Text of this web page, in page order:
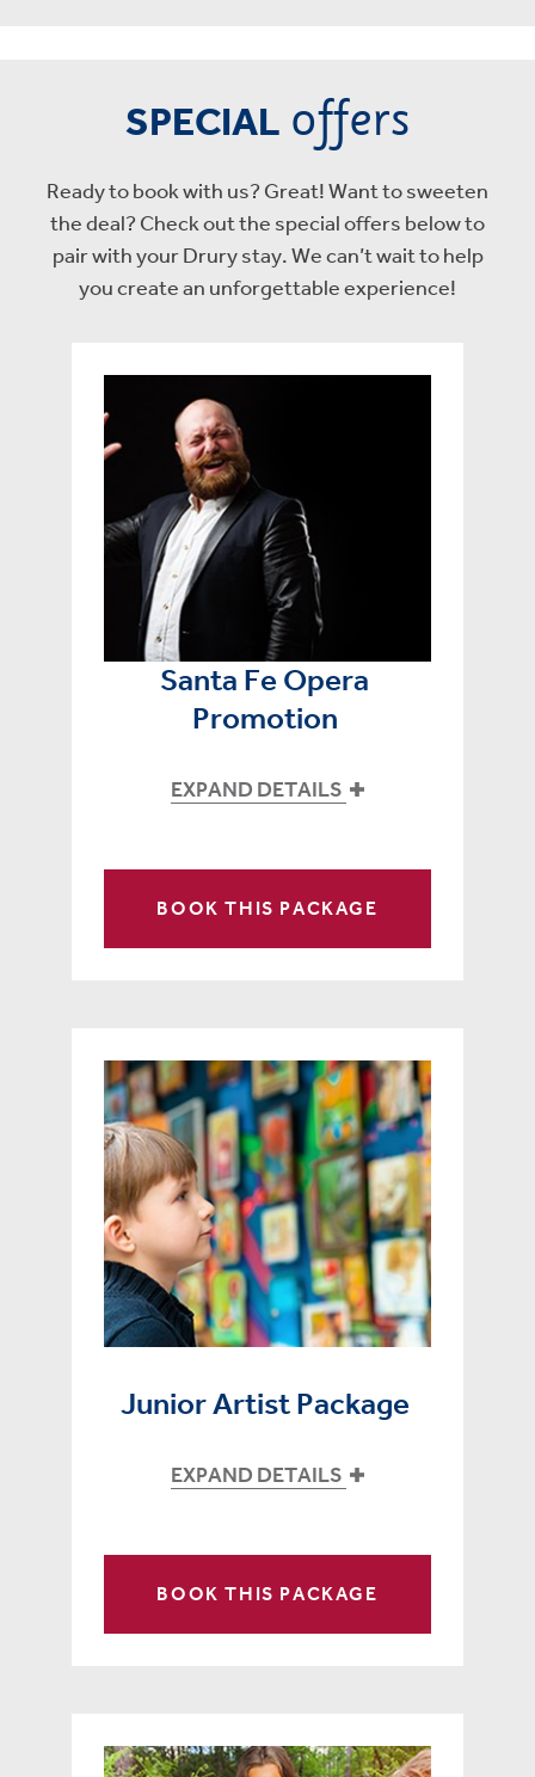
SPECIAL offers
Ready to book with us? Great! Want to sweeten
the deal? Check out the special offers below to
pair with your Drury stay. We can’t wait to help
you create an unforgettable experience!
Santa Fe Opera
Promotion
EXPAND DETAILS
BOOK THIS PACKAGE
Junior Artist Package
EXPAND DETAILS
BOOK THIS PACKAGE